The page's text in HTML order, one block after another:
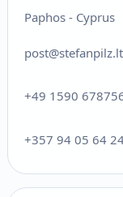
Paphos - Cyprus
+49 1590
+357 94 05 64